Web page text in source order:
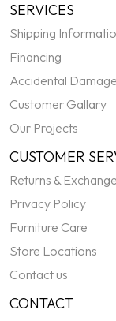
SERVICES
Shipping
Financing
Accidental
Customer Gallary
Our Projects
CUSTOMER
Returns &
Privacy Policy
Furniture Care
Store Locations
Contact us
CONTACT